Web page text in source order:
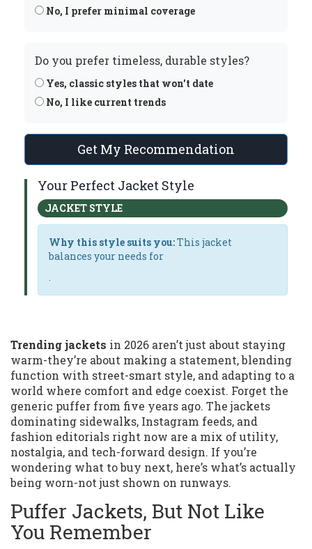
No, I prefer minimal coverage
Do you prefer timeless, durable styles?
Yes, classic styles that won't date
No, I like current trends
Get My Recommendation
Your Perfect Jacket Style
JACKET STYLE
Why this style suits you:This jacket
balances your needs for
.
Trending jackets in 2026 aren’t just about staying
warm-they’re about making a statement, blending
function with street-smart style, and adapting to a
world where comfort and edge coexist. Forget the
generic puffer from five years ago. The jackets
dominating sidewalks, Instagram feeds, and
fashion editorials right now are a mix of utility,
nostalgia, and tech-forward design. If you’re
wondering what to buy next, here’s what’s actually
being worn-not just shown on runways.
Puffer Jackets, But Not Like
You Remember